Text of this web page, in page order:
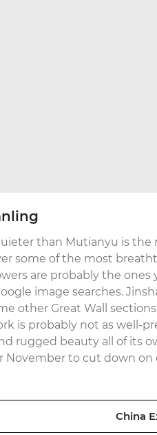
than Mutianyu is the
some of the most
are probably the ones
image searches.
other Great Wall
is probably not as well-
rugged beauty all of its
November to cut down on
China